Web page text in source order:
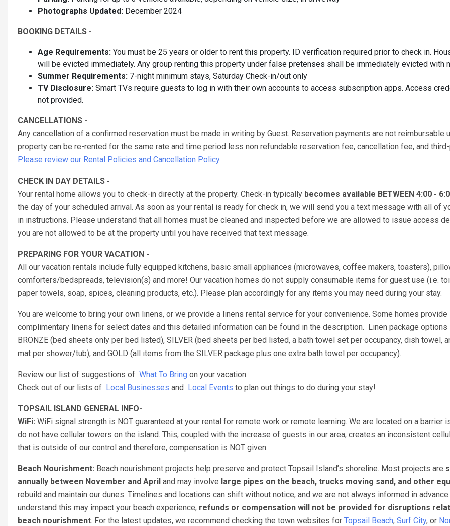
Photographs Updated: December 2024
BOOKING DETAILS -
Age Requirements: You must be 25 years or older to rent this property. ID verification required prior to check in.
will be evicted immediately. Any group renting this property under false pretenses shall be immediately evicted with
Summer Requirements: 7-night minimum stays, Saturday Check-in/out only
TV Disclosure: Smart TVs require guests to log in with their own accounts to access subscription apps. Access
not provided.
CANCELLATIONS -
Any cancellation of a confirmed reservation must be made in writing by Guest. Reservation payments are not reimbursable
property can be re-rented for the same rate and time period less non refundable reservation fee, cancellation fee, and
Please review our Rental Policies and Cancellation Policy.
CHECK IN DAY DETAILS -
Your rental home allows you to check-in directly at the property. Check-in typically becomes available BETWEEN 4:00 -
the day of your scheduled arrival. As soon as your rental is ready for check in, we will send you a text message with all of
in instructions. Please understand that all homes must be cleaned and inspected before we are allowed to issue access
you are not allowed to be at the property until you have received that text message.
PREPARING FOR YOUR VACATION -
All our vacation rentals include fully equipped kitchens, basic small appliances (microwaves, coffee makers, toasters),
comforters/bedspreads, television(s) and more! Our vacation homes do not supply consumable items for guest use (i.e.
paper towels, soap, spices, cleaning products, etc.). Please plan accordingly for any items you may need during your stay.
You are welcome to bring your own linens, or we provide a linens rental service for your convenience. Some homes provide
complimentary linens for select dates and this detailed information can be found in the description. Linen package options
BRONZE (bed sheets only per bed listed), SILVER (bed sheets per bed listed, a bath towel set per occupancy, dish towel,
mat per shower/tub), and GOLD (all items from the SILVER package plus one extra bath towel per occupancy).
Review our list of suggestions of What To Bring on your vacation.
Check out of our lists of Local Businesses and Local Events to plan out things to do during your stay!
TOPSAIL ISLAND GENERAL INFO-
WiFi: WiFi signal strength is NOT guaranteed at your rental for remote work or remote learning. We are located on a barrier
do not have cellular towers on the island. This, coupled with the increase of guests in our area, creates an inconsistent
that is outside of our control and therefore, compensation is NOT given.
Beach Nourishment: Beach nourishment projects help preserve and protect Topsail Island’s shoreline. Most projects are
annually between November and April and may involve large pipes on the beach, trucks moving sand, and other
rebuild and maintain our dunes. Timelines and locations can shift without notice, and we are not always informed in
understand this may impact your beach experience, refunds or compensation will not be provided for disruptions
beach nourishment. For the latest updates, we recommend checking the town websites for Topsail Beach, Surf City, or